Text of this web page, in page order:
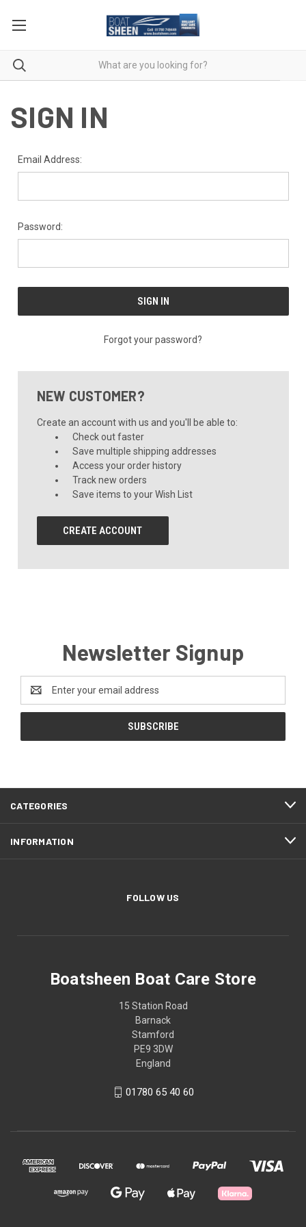
SIGN IN
Email Address:
Password:
Forgot your password?
NEW CUSTOMER?
Create an account with us and you'll be able to:
Check out faster
Save multiple shipping addresses
Access your order history
Track new orders
Save items to your Wish List
CREATE ACCOUNT
Newsletter Signup
Address
CATEGORIES
INFORMATION
FOLLOW US
Boatsheen Boat Care Store
15 Station Road
Barnack
Stamford
PE9 3DW
England
01780 65 40 60